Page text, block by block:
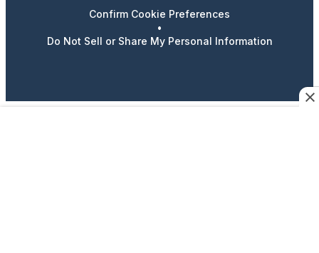
Confirm Cookie Preferences
•
Do Not Sell or Share My Personal Information